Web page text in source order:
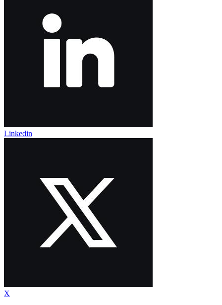
Linkedin
X